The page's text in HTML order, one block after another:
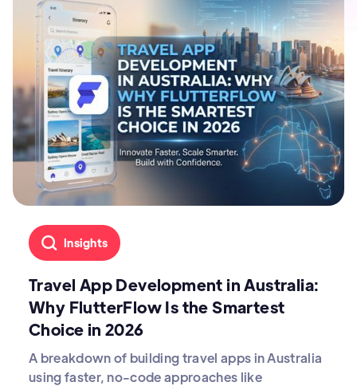
Insights
Travel App Development in Australia:
Why FlutterFlow Is the Smartest
Choice in 2026
A breakdown of building travel apps in Australia
using faster, no-code approaches like